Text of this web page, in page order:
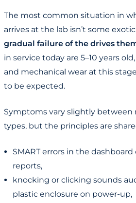
The most common situation in
arrives at the lab isn’t some
gradual failure of the drives
in service today are 5–10 years
and mechanical wear at this
to be expected.
Symptoms vary slightly between
types, but the principles are
SMART errors in the
reports,
knocking or clicking sounds
plastic enclosure on power-up,